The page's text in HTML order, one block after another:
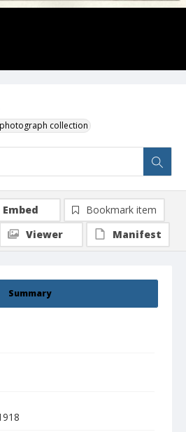
collection
Summary
Embed
Bookmark item
Viewer
Manifest